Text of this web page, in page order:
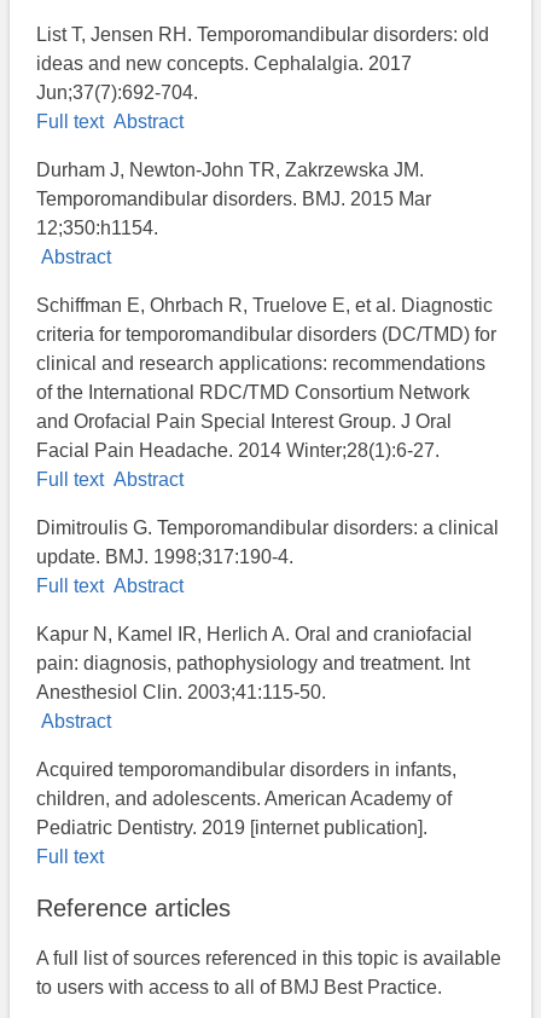
List T, Jensen RH. Temporomandibular disorders: old
ideas and new concepts. Cephalalgia. 2017
Jun;37(7):692-704.
Full text Abstract
Durham J, Newton-John TR, Zakrzewska JM.
Temporomandibular disorders. BMJ. 2015 Mar
12;350:h1154.
Abstract
Schiffman E, Ohrbach R, Truelove E, et al. Diagnostic
criteria for temporomandibular disorders (DC/TMD) for
clinical and research applications: recommendations
of the International RDC/TMD Consortium Network
and Orofacial Pain Special Interest Group. J Oral
Facial Pain Headache. 2014 Winter;28(1):6-27.
Full text Abstract
Dimitroulis G. Temporomandibular disorders: a clinical
update. BMJ. 1998;317:190-4.
Full text Abstract
Kapur N, Kamel IR, Herlich A. Oral and craniofacial
pain: diagnosis, pathophysiology and treatment. Int
Anesthesiol Clin. 2003;41:115-50.
Abstract
Acquired temporomandibular disorders in infants,
children, and adolescents. American Academy of
Pediatric Dentistry. 2019 [internet publication].
Full text
Reference articles
A full list of sources referenced in this topic is available
to users with access to all of BMJ Best Practice.